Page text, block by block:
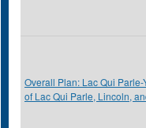
Overall Plan: Lac Qui
of Lac Qui Parle, Lincoln,